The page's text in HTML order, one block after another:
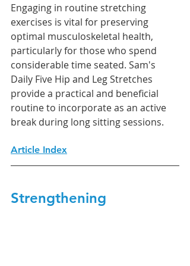
Engaging in routine stretching
exercises is vital for preserving
optimal musculoskeletal health,
particularly for those who spend
considerable time seated. Sam's
Daily Five Hip and Leg Stretches
provide a practical and beneficial
routine to incorporate as an active
break during long sitting sessions.
Article Index
Strengthening